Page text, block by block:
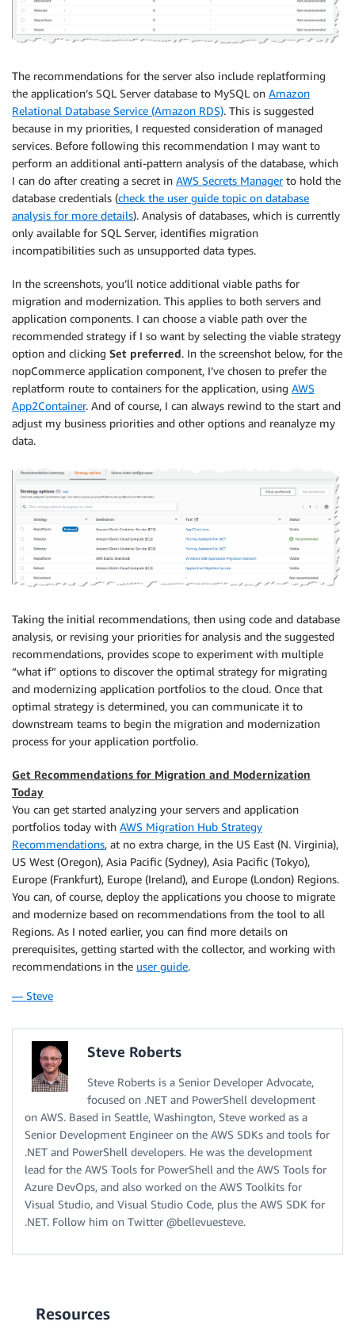
The recommendations for the server also include replatforming
the application’s SQL Server database to MySQL on Amazon
Relational Database Service (Amazon RDS). This is suggested
because in my priorities, I requested consideration of managed
services. Before following this recommendation I may want to
perform an additional anti-pattern analysis of the database, which
I can do after creating a secret in AWS Secrets Managerto hold the
database credentials (check the user guide topic on database
analysis for more details). Analysis of databases, which is currently
only available for SQL Server, identifies migration
incompatibilities such as unsupported data types.
In the screenshots, you’ll notice additional viable paths for
migration and modernization. This applies to both servers and
application components. I can choose a viable path over the
recommended strategy if I so want by selecting the viable strategy
option and clicking Set preferred. In the screenshot below, for the
nopCommerce application component, I’ve chosen to prefer the
replatform route to containers for the application, using AWS
App2Container. And of course, I can always rewind to the start and
adjust my business priorities and other options and reanalyze my
data.
Taking the initial recommendations, then using code and database
analysis, or revising your priorities for analysis and the suggested
recommendations, provides scope to experiment with multiple
“what if” options to discover the optimal strategy for migrating
and modernizing application portfolios to the cloud. Once that
optimal strategy is determined, you can communicate it to
downstream teams to begin the migration and modernization
process for your application portfolio.
Get Recommendations for Migration and Modernization
Today
You can get started analyzing your servers and application
portfolios today with AWS Migration Hub Strategy
Recommendations, at no extra charge, in the US East (N. Virginia),
US West (Oregon), Asia Pacific (Sydney), Asia Pacific (Tokyo),
Europe (Frankfurt), Europe (Ireland), and Europe (London) Regions.
You can, of course, deploy the applications you choose to migrate
and modernize based on recommendations from the tool to all
Regions. As I noted earlier, you can find more details on
prerequisites, getting started with the collector, and working with
recommendations in the user guide.
— Steve
Steve Roberts
Steve Roberts is a Senior Developer Advocate,
focused on .NET and PowerShell development
on AWS. Based in Seattle, Washington, Steve worked as a
Senior Development Engineer on the AWS SDKs and tools for
.NET and PowerShell developers. He was the development
lead for the AWS Tools for PowerShell and the AWS Tools for
Azure DevOps, and also worked on the AWS Toolkits for
Visual Studio, and Visual Studio Code, plus the AWS SDK for
.NET. Follow him on Twitter @bellevuesteve.
Resources